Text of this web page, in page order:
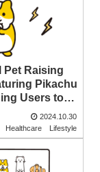
Pet Raising
Pikachu
Users to
Patent
2024.10.30
Healthcare Lifestyle